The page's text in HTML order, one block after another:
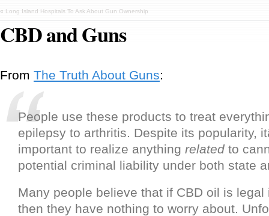
« Long Island Hospitals To Ask About Gun Ownership
CBD and Guns
From The Truth About Guns:
People use these products to treat
epilepsy to arthritis. Despite its popularity,
important to realize anything related to
potential criminal liability under both state
Many people believe that if CBD oil is legal
then they have nothing to worry about.